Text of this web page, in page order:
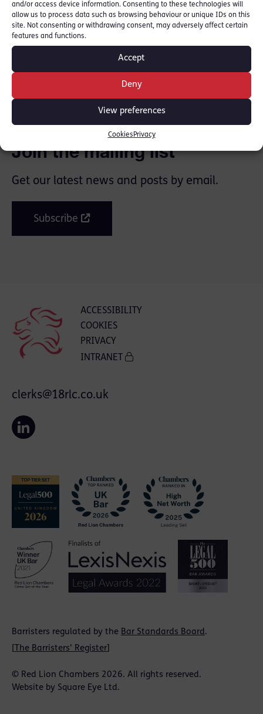
and/or access device information. Consenting to these technologies will
allow us to process data such as browsing behaviour or unique IDs on this
site. Not consenting or withdrawing consent, may adversely affect certain
features and functions.
Accept
Deny
View preferences
Cookies Privacy
escape the block.
Media Link:ITV
Join the mailing list
Get our latest news and posts by email.
Subscribe
ACCESSIBILITY
COOKIES
PRIVACY
INTRANET
Barristers regulated by the Bar Standards Board.
The Barristers' Register
© Red Lion Chambers 2026. All rights reserved.
Website by Square Eye Ltd.
clerks@18rlc.co.uk